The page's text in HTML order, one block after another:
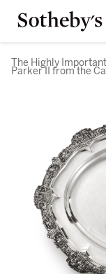
The Highly
Parker II from the